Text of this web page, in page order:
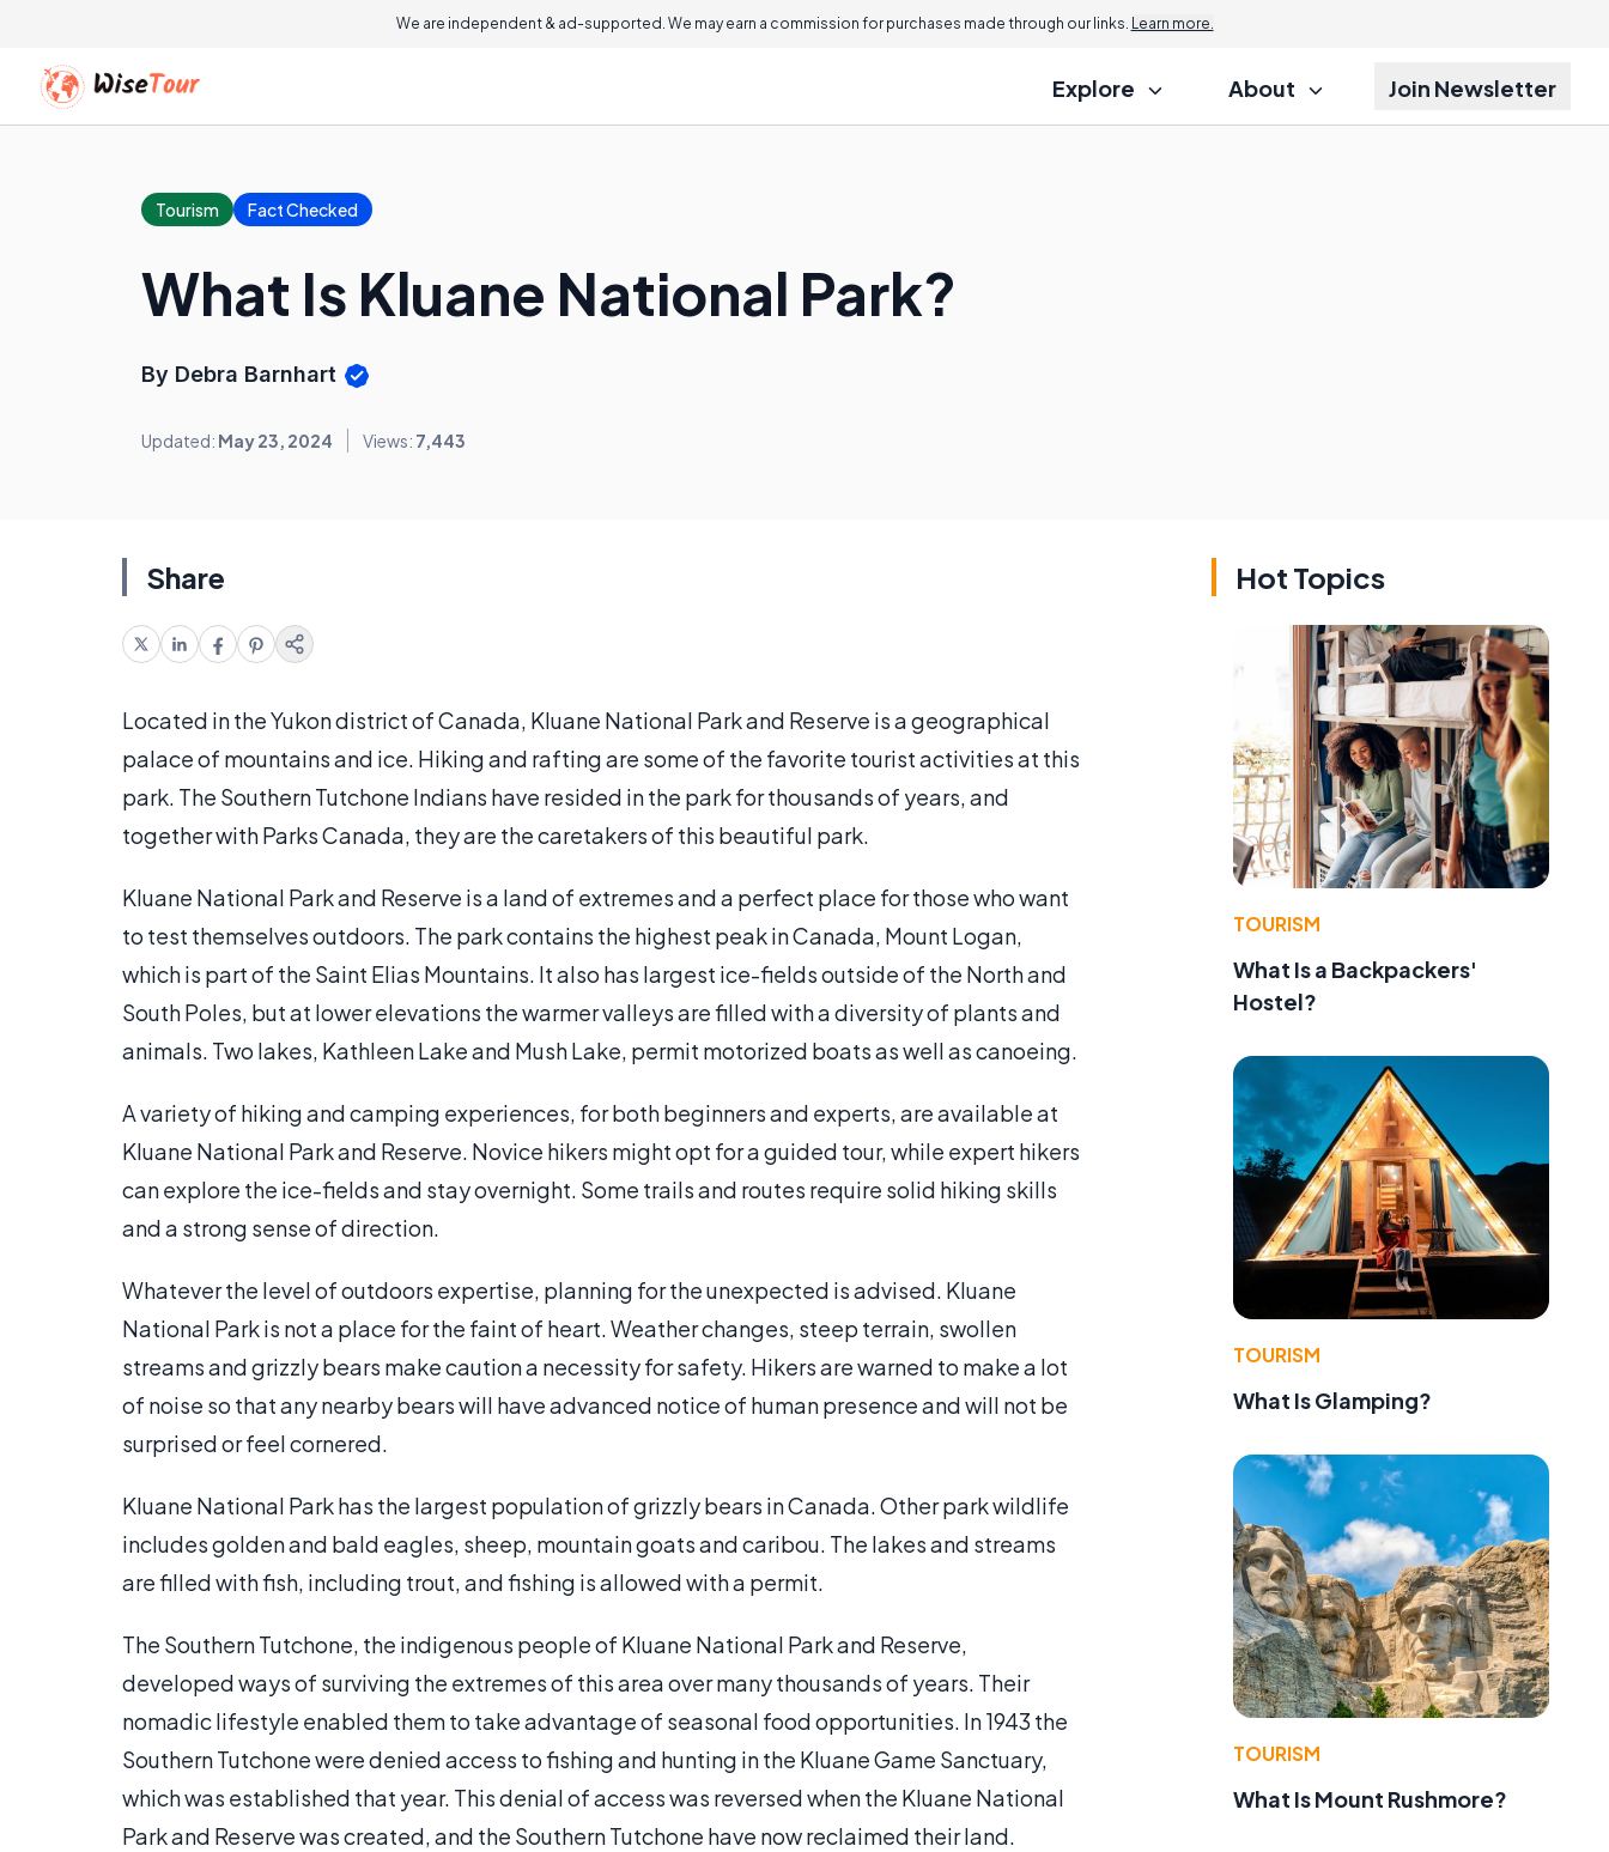
We are independent & ad-supported. We may earn a commission for purchases made through our links. Learn more.
Explore About Join Newsletter
Tourism Fact Checked
What Is Kluane National Park?
By Debra Barnhart
Updated: May 23, 2024 Views: 7,443
Share
Located in the Yukon district of Canada, Kluane National Park and Reserve is a geographical
palace of mountains and ice. Hiking and rafting are some of the favorite tourist activities at this
park. The Southern Tutchone Indians have resided in the park for thousands of years, and
together with Parks Canada, they are the caretakers of this beautiful park.
Kluane National Park and Reserve is a land of extremes and a perfect place for those who want
to test themselves outdoors. The park contains the highest peak in Canada, Mount Logan,
which is part of the Saint Elias Mountains. It also has largest ice-fields outside of the North and
South Poles, but at lower elevations the warmer valleys are filled with a diversity of plants and
animals. Two lakes, Kathleen Lake and Mush Lake, permit motorized boats as well as canoeing.
A variety of hiking and camping experiences, for both beginners and experts, are available at
Kluane National Park and Reserve. Novice hikers might opt for a guided tour, while expert hikers
can explore the ice-fields and stay overnight. Some trails and routes require solid hiking skills
and a strong sense of direction.
Whatever the level of outdoors expertise, planning for the unexpected is advised. Kluane
National Park is not a place for the faint of heart. Weather changes, steep terrain, swollen
streams and grizzly bears make caution a necessity for safety. Hikers are warned to make a lot
of noise so that any nearby bears will have advanced notice of human presence and will not be
surprised or feel cornered.
Kluane National Park has the largest population of grizzly bears in Canada. Other park wildlife
includes golden and bald eagles, sheep, mountain goats and caribou. The lakes and streams
are filled with fish, including trout, and fishing is allowed with a permit.
The Southern Tutchone, the indigenous people of Kluane National Park and Reserve,
developed ways of surviving the extremes of this area over many thousands of years. Their
nomadic lifestyle enabled them to take advantage of seasonal food opportunities. In 1943 the
Southern Tutchone were denied access to fishing and hunting in the Kluane Game Sanctuary,
which was established that year. This denial of access was reversed when the Kluane National
Park and Reserve was created, and the Southern Tutchone have now reclaimed their land.
Hot Topics
TOURISM
What Is a Backpackers'
Hostel?
TOURISM
What Is Glamping?
TOURISM
What Is Mount Rushmore?